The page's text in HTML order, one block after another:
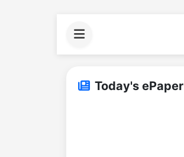
Today's ePaper